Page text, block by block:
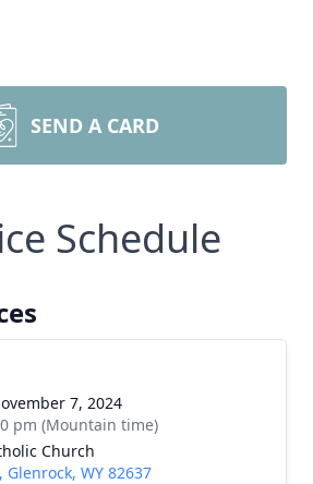
SEND A CARD
Schedule
7, 2024
pm (Mountain time)
Church
Glenrock, WY 82637